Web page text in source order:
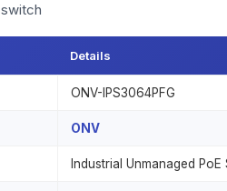
Details
ONV-IPS3064PFG
ONV
Industrial Unmanaged PoE